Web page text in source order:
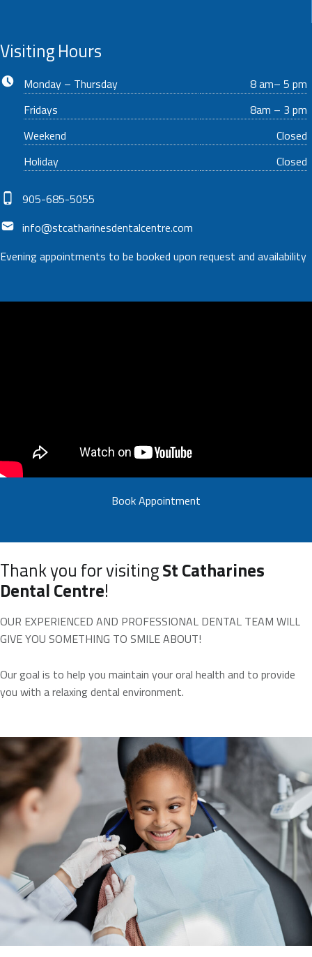
Visiting Hours
Business hours:
Monday – Thursday
8 am– 5 pm
Fridays
8am – 3 pm
Weekend
Closed
Holiday
Closed
Phone number:
905-685-5055
Email address:
info@stcatharinesdentalcentre.com
Evening appointments to be booked upon request and availability
Book Appointment
Thank you for visitingSt Catharines
Dental Centre!
OUR EXPERIENCED AND PROFESSIONAL DENTAL TEAM WILL
GIVE YOU SOMETHING TO SMILE ABOUT!
Our goal is to help you maintain your oral health and to provide
you with a relaxing dental environment.